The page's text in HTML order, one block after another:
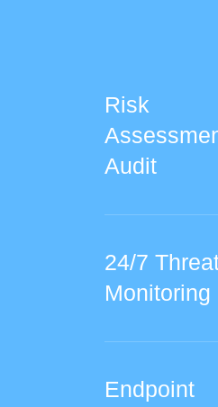
Risk
Audit
24/7
Monitoring
Endpoint